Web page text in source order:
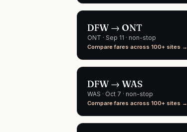
DFW → ONT
ONT · Sep 11 · non-stop
Compare fares across 100+ sites →
DFW → WAS
WAS · Oct 7 · non-stop
Compare fares across 100+ sites →